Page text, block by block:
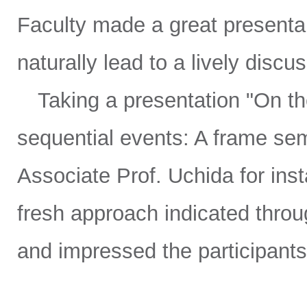
Faculty made a great
naturally lead to a lively
Taking a presentation "On
sequential events: A frame
Associate Prof. Uchida for
fresh approach indicated
and impressed the